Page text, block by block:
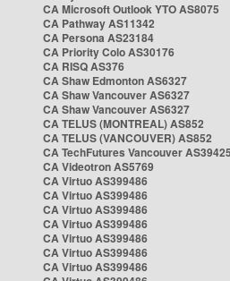
CA Microsoft Outlook YTO AS8075
CA Pathway AS11342
CA Persona AS23184
CA Priority Colo AS30176
CA RISQ AS376
CA Shaw Edmonton AS6327
CA Shaw Vancouver AS6327
CA Shaw Vancouver AS6327
CA TELUS (MONTREAL) AS852
CA TELUS (VANCOUVER) AS852
CA TechFutures Vancouver
CA Videotron AS5769
CA Virtuo AS399486
CA Virtuo AS399486
CA Virtuo AS399486
CA Virtuo AS399486
CA Virtuo AS399486
CA Virtuo AS399486
CA Virtuo AS399486